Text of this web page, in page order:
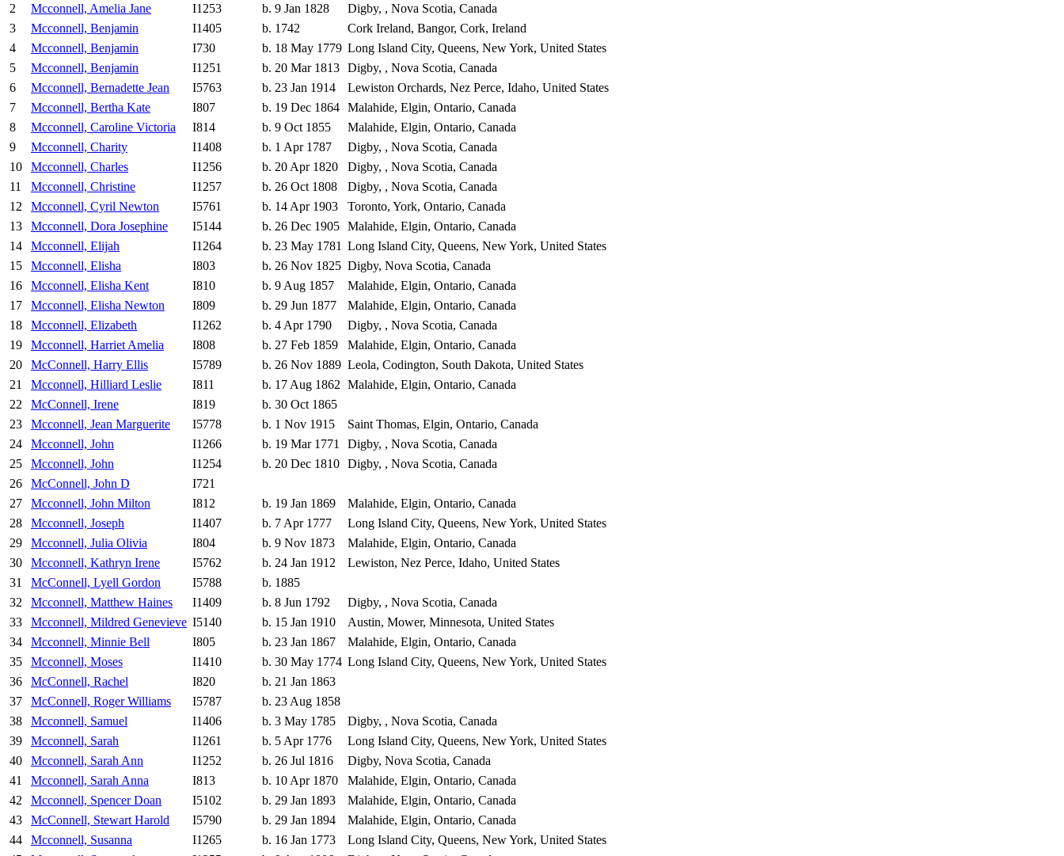
2
Mcconnell, Amelia Jane I1253 b. 9 Jan 1828
Digby, , Nova Scotia, Canada
3
Mcconnell, Benjamin I1405 b. 1742
Cork Ireland, Bangor, Cork, Ireland
4
Mcconnell, Benjamin I730 b. 18 May 1779 Long Island City, Queens, New York, United States
5
Mcconnell, Benjamin I1251 b. 20 Mar 1813 Digby, , Nova Scotia, Canada
6
Mcconnell, Bernadette Jean I5763 b. 23 Jan 1914
Lewiston Orchards, Nez Perce, Idaho, United States
7
Mcconnell, Bertha Kate I807 b. 19 Dec 1864 Malahide, Elgin, Ontario, Canada
8
Mcconnell, Caroline Victoria I814 b. 9 Oct 1855
Malahide, Elgin, Ontario, Canada
9
Mcconnell, Charity I1408 b. 1 Apr 1787
Digby, , Nova Scotia, Canada
10
Mcconnell, Charles I1256 b. 20 Apr 1820
Digby, , Nova Scotia, Canada
11
Mcconnell, Christine I1257 b. 26 Oct 1808
Digby, , Nova Scotia, Canada
12
Mcconnell, Cyril Newton I5761 b. 14 Apr 1903
Toronto, York, Ontario, Canada
13
Mcconnell, Dora Josephine I5144 b. 26 Dec 1905 Malahide, Elgin, Ontario, Canada
14
Mcconnell, Elijah I1264 b. 23 May 1781 Long Island City, Queens, New York, United States
15
Mcconnell, Elisha I803 b. 26 Nov 1825 Digby, Nova Scotia, Canada
16
Mcconnell, Elisha Kent I810 b. 9 Aug 1857
Malahide, Elgin, Ontario, Canada
17
Mcconnell, Elisha Newton I809 b. 29 Jun 1877
Malahide, Elgin, Ontario, Canada
18
Mcconnell, Elizabeth I1262 b. 4 Apr 1790
Digby, , Nova Scotia, Canada
19
Mcconnell, Harriet Amelia I808 b. 27 Feb 1859
Malahide, Elgin, Ontario, Canada
20
McConnell, Harry Ellis I5789 b. 26 Nov 1889 Leola, Codington, South Dakota, United States
21
Mcconnell, Hilliard Leslie I811 b. 17 Aug 1862 Malahide, Elgin, Ontario, Canada
22
McConnell, Irene I819
b. 30 Oct 1865
23
Mcconnell, Jean Marguerite I5778 b. 1 Nov 1915
Saint Thomas, Elgin, Ontario, Canada
24
Mcconnell, John I1266 b. 19 Mar 1771
Digby, , Nova Scotia, Canada
25
Mcconnell, John I1254 b. 20 Dec 1810 Digby, , Nova Scotia, Canada
26
McConnell, John D
I721
27
Mcconnell, John Milton I812 b. 19 Jan 1869
Malahide, Elgin, Ontario, Canada
28
Mcconnell, Joseph I1407 b. 7 Apr 1777
Long Island City, Queens, New York, United States
29
Mcconnell, Julia Olivia I804 b. 9 Nov 1873
Malahide, Elgin, Ontario, Canada
30
Mcconnell, Kathryn Irene I5762 b. 24 Jan 1912
Lewiston, Nez Perce, Idaho, United States
31
McConnell, Lyell Gordon I5788
b. 1885
32
Mcconnell, Matthew Haines I1409 b. 8 Jun 1792
Digby, , Nova Scotia, Canada
33
Mcconnell, Mildred Genevieve I5140 b. 15 Jan 1910
Austin, Mower, Minnesota, United States
34
Mcconnell, Minnie Bell I805 b. 23 Jan 1867
Malahide, Elgin, Ontario, Canada
35
Mcconnell, Moses I1410 b. 30 May 1774 Long Island City, Queens, New York, United States
36
McConnell, Rachel I820
b. 21 Jan 1863
37
McConnell, Roger Williams I5787
b. 23 Aug 1858
38
Mcconnell, Samuel I1406 b. 3 May 1785
Digby, , Nova Scotia, Canada
39
Mcconnell, Sarah I1261 b. 5 Apr 1776
Long Island City, Queens, New York, United States
40
Mcconnell, Sarah Ann I1252 b. 26 Jul 1816
Digby, Nova Scotia, Canada
41
Mcconnell, Sarah Anna I813 b. 10 Apr 1870
Malahide, Elgin, Ontario, Canada
42
Mcconnell, Spencer Doan I5102 b. 29 Jan 1893
Malahide, Elgin, Ontario, Canada
43
McConnell, Stewart Harold I5790 b. 29 Jan 1894
Malahide, Elgin, Ontario, Canada
44
Mcconnell, Susanna I1265 b. 16 Jan 1773
Long Island City, Queens, New York, United States